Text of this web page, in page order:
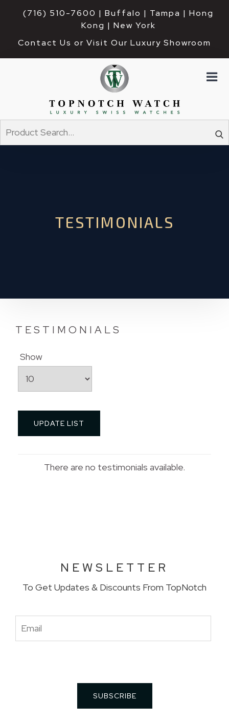
(716) 510-7600 | Buffalo | Tampa | Hong
Kong | New York
Contact Us or Visit Our Luxury Showroom
TESTIMONIALS
TESTIMONIALS
Show
There are no testimonials available.
NEWSLETTER
To Get Updates & Discounts From TopNotch